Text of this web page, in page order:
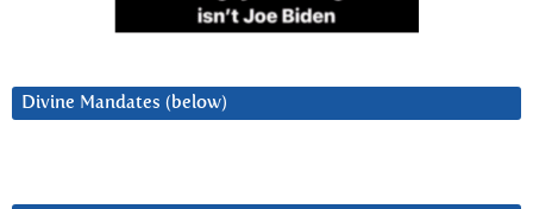
Divine Mandates (below)